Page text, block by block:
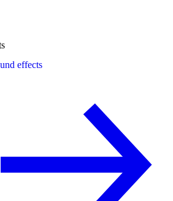
effects